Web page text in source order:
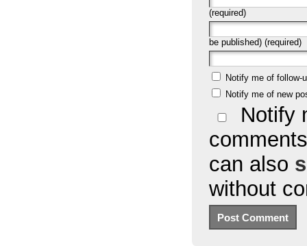
(required)
be published) (required)
Notify me of follow-
Notify me of new
Notify
can also
without